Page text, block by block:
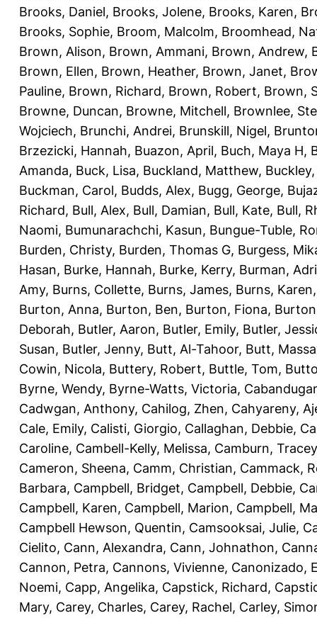
Brooks, Daniel, Brooks, Jolene, Brooks, Karen,
Brooks, Sophie, Broom, Malcolm, Broomhead,
Brown, Alison, Brown, Ammani, Brown, Andrew,
Brown, Ellen, Brown, Heather, Brown, Janet,
Pauline, Brown, Richard, Brown, Robert, Brown,
Browne, Duncan, Browne, Mitchell, Brownlee,
Wojciech, Brunchi, Andrei, Brunskill, Nigel,
Brzezicki, Hannah, Buazon, April, Buch, Maya H,
Amanda, Buck, Lisa, Buckland, Matthew,
Buckman, Carol, Budds, Alex, Bugg, George,
Richard, Bull, Alex, Bull, Damian, Bull, Kate, Bull,
Naomi, Bumunarachchi, Kasun, Bungue-Tuble,
Burden, Christy, Burden, Thomas G, Burgess,
Hasan, Burke, Hannah, Burke, Kerry, Burman,
Amy, Burns, Collette, Burns, James, Burns, Karen
Burton, Anna, Burton, Ben, Burton, Fiona,
Deborah, Butler, Aaron, Butler, Emily, Butler,
Susan, Butler, Jenny, Butt, Al-Tahoor, Butt,
Cowin, Nicola, Buttery, Robert, Buttle, Tom,
Byrne, Wendy, Byrne-Watts, Victoria,
Cadwgan, Anthony, Cahilog, Zhen, Cahyareny,
Cale, Emily, Calisti, Giorgio, Callaghan, Debbie,
Caroline, Cambell-Kelly, Melissa, Camburn, Tracey
Cameron, Sheena, Camm, Christian, Cammack,
Barbara, Campbell, Bridget, Campbell, Debbie,
Campbell, Karen, Campbell, Marion, Campbell,
Campbell Hewson, Quentin, Camsooksai, Julie,
Cielito, Cann, Alexandra, Cann, Johnathon,
Cannon, Petra, Cannons, Vivienne, Canonizado,
Noemi, Capp, Angelika, Capstick, Richard,
Mary, Carey, Charles, Carey, Rachel, Carley,